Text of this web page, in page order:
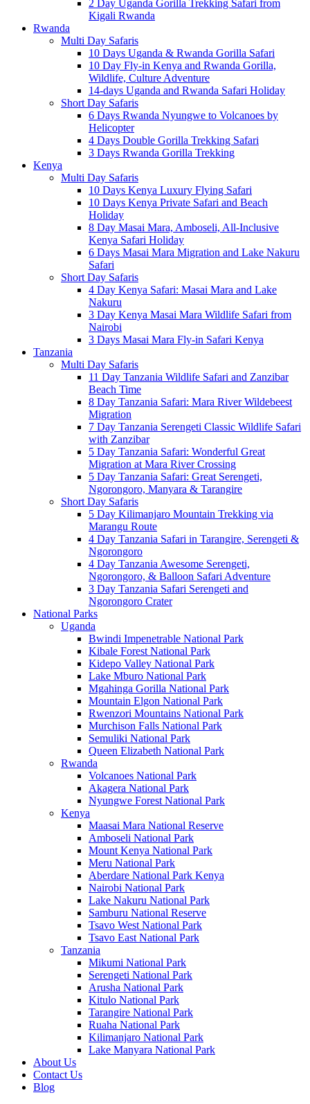
2 Day Uganda Gorilla Trekking Safari from
Kigali Rwanda
Rwanda
Multi Day Safaris
10 Days Uganda & Rwanda Gorilla Safari
10 Day Fly-in Kenya and Rwanda Gorilla,
Wildlife, Culture Adventure
14-days Uganda and Rwanda Safari Holiday
Short Day Safaris
6 Days Rwanda Nyungwe to Volcanoes by
Helicopter
4 Days Double Gorilla Trekking Safari
3 Days Rwanda Gorilla Trekking
Kenya
Multi Day Safaris
10 Days Kenya Luxury Flying Safari
10 Days Kenya Private Safari and Beach
Holiday
8 Day Masai Mara, Amboseli, All-Inclusive
Kenya Safari Holiday
6 Days Masai Mara Migration and Lake Nakuru
Safari
Short Day Safaris
4 Day Kenya Safari: Masai Mara and Lake
Nakuru
3 Day Kenya Masai Mara Wildlife Safari from
Nairobi
3 Days Masai Mara Fly-in Safari Kenya
Tanzania
Multi Day Safaris
11 Day Tanzania Wildlife Safari and Zanzibar
Beach Time
8 Day Tanzania Safari: Mara River Wildebeest
Migration
7 Day Tanzania Serengeti Classic Wildlife Safari
with Zanzibar
5 Day Tanzania Safari: Wonderful Great
Migration at Mara River Crossing
5 Day Tanzania Safari: Great Serengeti,
Ngorongoro, Manyara & Tarangire
Short Day Safaris
5 Day Kilimanjaro Mountain Trekking via
Marangu Route
4 Day Tanzania Safari in Tarangire, Serengeti &
Ngorongoro
4 Day Tanzania Awesome Serengeti,
Ngorongoro, & Balloon Safari Adventure
3 Day Tanzania Safari Serengeti and
Ngorongoro Crater
National Parks
Uganda
Bwindi Impenetrable National Park
Kibale Forest National Park
Kidepo Valley National Park
Lake Mburo National Park
Mgahinga Gorilla National Park
Mountain Elgon National Park
Rwenzori Mountains National Park
Murchison Falls National Park
Semuliki National Park
Queen Elizabeth National Park
Rwanda
Volcanoes National Park
Akagera National Park
Nyungwe Forest National Park
Kenya
Maasai Mara National Reserve
Amboseli National Park
Mount Kenya National Park
Meru National Park
Aberdare National Park Kenya
Nairobi National Park
Lake Nakuru National Park
Samburu National Reserve
Tsavo West National Park
Tsavo East National Park
Tanzania
Mikumi National Park
Serengeti National Park
Arusha National Park
Kitulo National Park
Tarangire National Park
Ruaha National Park
Kilimanjaro National Park
Lake Manyara National Park
About Us
Contact Us
Blog